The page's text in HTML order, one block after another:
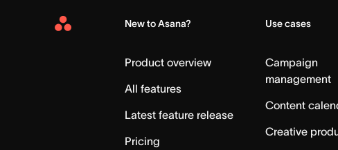
Asana
New to Asana?
Product overview
All features
Latest feature release
Pricing
Use cases
Campaign
management
Content
Creative